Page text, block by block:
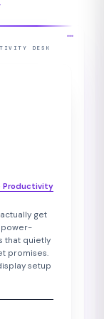
DESK
Productivity
get
power-
that quietly
promises.
setup